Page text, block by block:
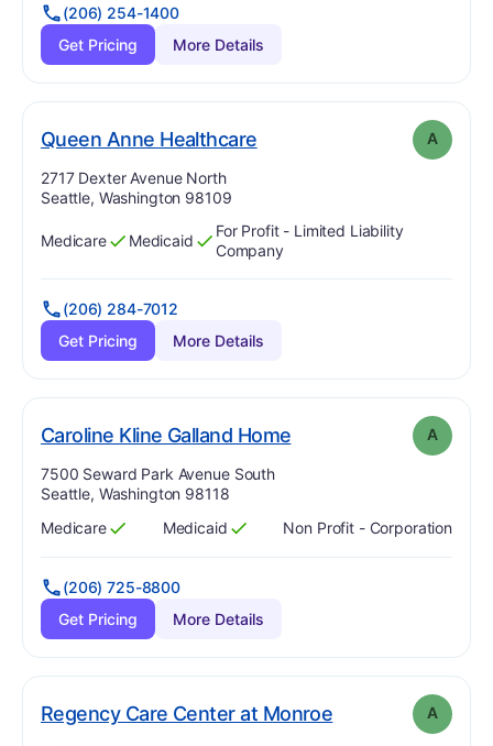
(206) 254-1400
Get Pricing
More Details
Queen Anne Healthcare. Grade: A
Address:
2717 Dexter Avenue North
Seattle, Washington 98109
Has
Medicare
?
Yes Has
Medicaid
?
Yes
For Profit - Limited Liability
Company
(206) 284-7012
Get Pricing
More Details
Caroline Kline Galland Home. Grade: A
Address:
7500 Seward Park Avenue South
Seattle, Washington 98118
Has
Medicare
?
Yes Has
Medicaid
?
Yes Non Profit - Corporation
(206) 725-8800
Get Pricing
More Details
Regency Care Center at Monroe. Grade: A A